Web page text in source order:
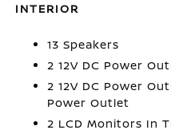
INTERIOR
13 Speakers
2 12V DC Power
2 12V DC Power
Power Outlet
2 LCD Monitors In